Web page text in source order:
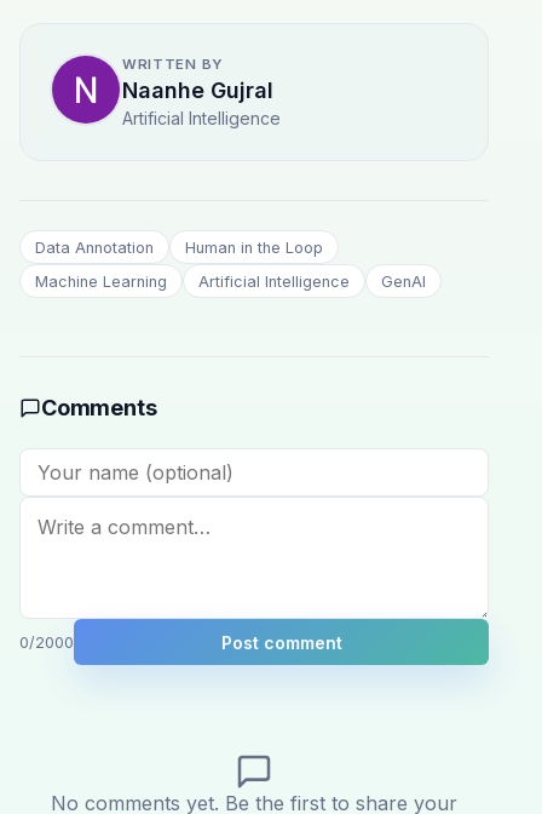
WRITTEN BY
Naanhe Gujral
Artificial Intelligence
Data Annotation
Human in the Loop
Machine Learning
Artificial Intelligence GenAI
Comments
0/2000 Post comment
No comments yet. Be the first to share your